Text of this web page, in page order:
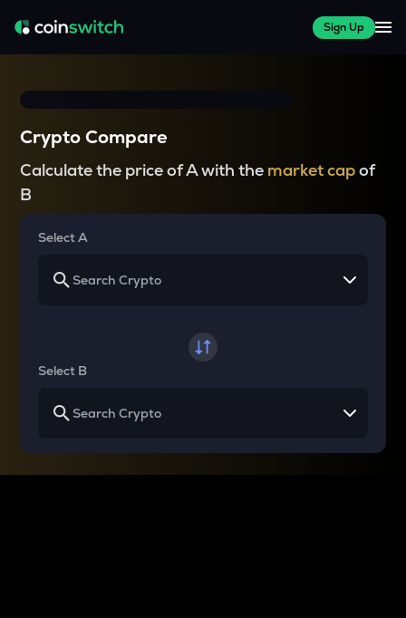
Sign Up
Crypto Compare
Calculate the price of A with the market capof
B
Select A
Select B